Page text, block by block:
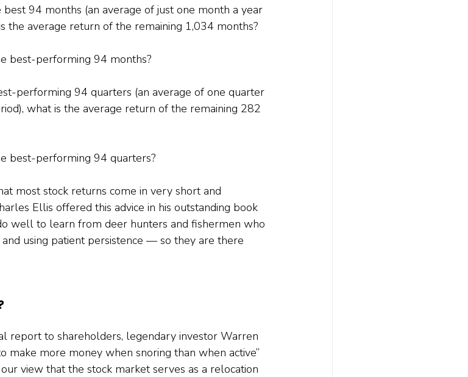
94 months (an average of just one month a year
the average return of the remaining 1,034 months?
best-performing 94 months?
performing 94 quarters (an average of one quarter
what is the average return of the remaining 282
best-performing 94 quarters?
most stock returns come in very short and
Ellis offered this advice in his outstanding book
well to learn from deer hunters and fishermen who
and using patient persistence — so they are there
report to shareholders, legendary investor Warren
make more money when snoring than when active”
view that the stock market serves as a relocation